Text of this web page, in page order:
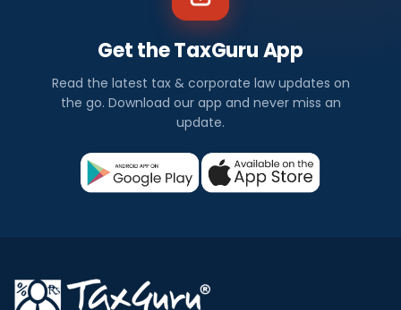
Get the TaxGuru App
Read the latest tax & corporate law updates on
the go. Download our app and never miss an
update.